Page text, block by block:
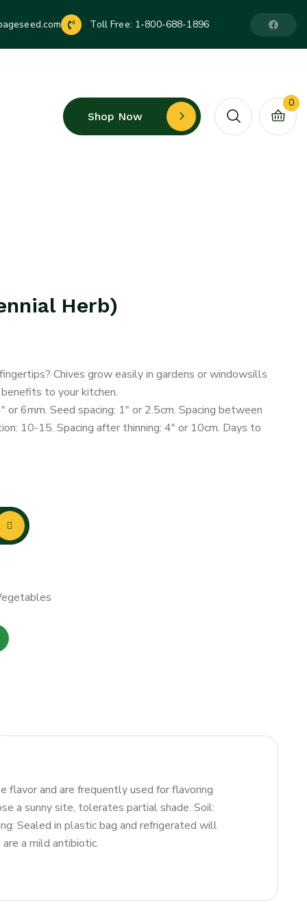
Toll Free: 1-800-688-1896
Shop Now
0
Herb)
Chives grow easily in gardens or windowsills
to your kitchen.
or 6mm. Seed spacing: 1″ or 2.5cm. Spacing between
10-15. Spacing after thinning: 4″ or 10cm. Days to
flavor and are frequently used for flavoring
a sunny site, tolerates partial shade. Soil:
Sealed in plastic bag and refrigerated will
a mild antibiotic.